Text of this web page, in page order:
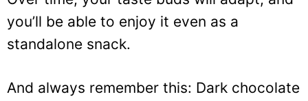
you’ll be able to enjoy it even as a
standalone snack.
And always remember this: Dark chocolate